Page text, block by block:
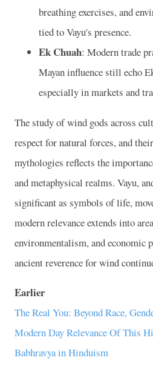
breathing exercises, and
tied to Vayu's presence.
Ek Chuah: Modern trade
Mayan influence still echo
especially in markets and
The study of wind gods across
respect for natural forces, and
mythologies reflects the
and metaphysical realms. Vayu,
significant as symbols of life,
modern relevance extends into
environmentalism, and economic
ancient reverence for wind
Earlier
The Real You: Beyond Race,
Modern Day Relevance Of This
Babhravya in Hinduism